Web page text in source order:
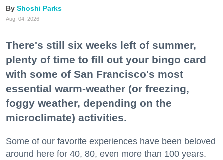
Shoshi Parks
Aug. 04, 2026
There's still six weeks left of summer,
plenty of time to fill out your bingo card
with some of San Francisco's most
essential warm-weather (or freezing,
foggy weather, depending on the
microclimate) activities.
Some of our favorite experiences have been beloved
around here for 40, 80, even more than 100 years.